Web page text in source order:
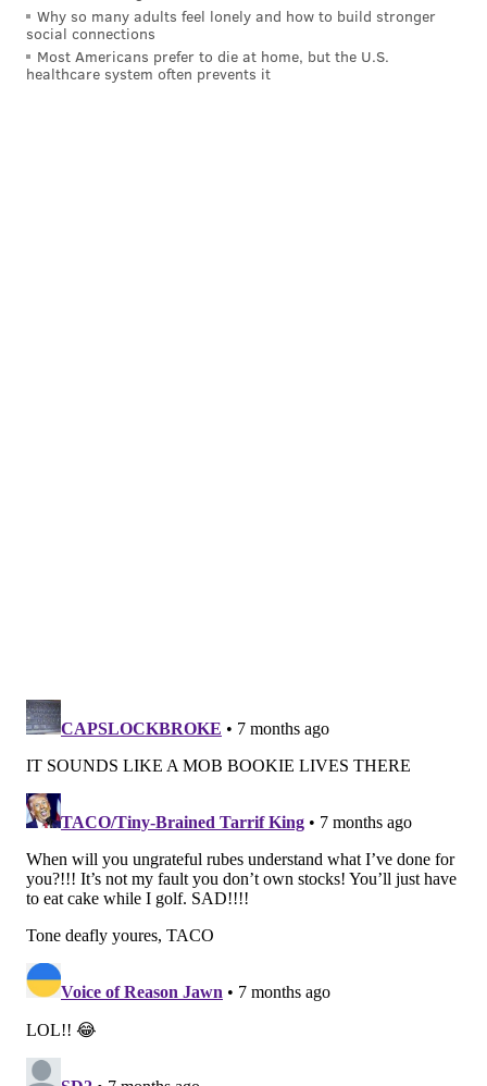
Why so many adults feel lonely and how to build stronger
social connections
Most Americans prefer to die at home, but the U.S.
healthcare system often prevents it